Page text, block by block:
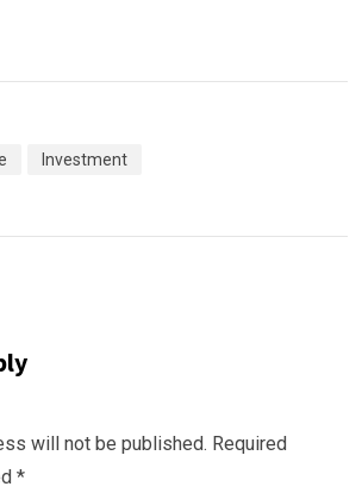
Investment
will not be published. Required
*